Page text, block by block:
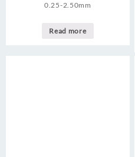
0.25-2.50mm
Read more